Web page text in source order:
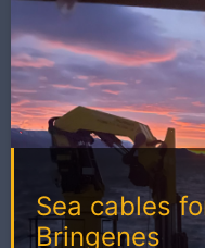
Sea cables
Bringenes